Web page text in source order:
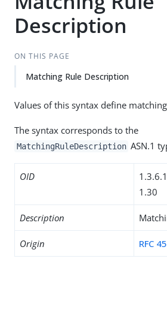
Description
ON THIS PAGE
Matching Rule Description
Values of this syntax define
The syntax corresponds to the
MatchingRuleDescription ASN.1
OID
1.30
Description
Origin RFC